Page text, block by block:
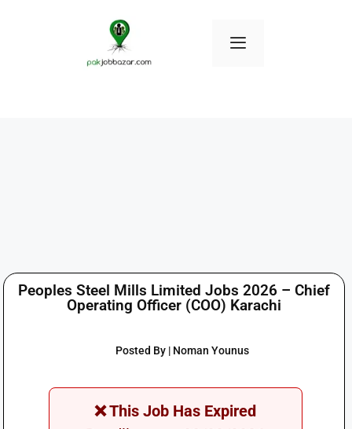
Peoples Steel Mills Limited Jobs 2026 – Chief
Operating Officer (COO) Karachi
Posted By | Noman Younus
❌ This Job Has Expired